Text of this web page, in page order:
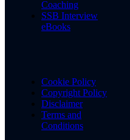
Coaching
SSB Interview
eBooks
Cookie Policy
Copyright Policy
Disclaimer
Terms and
Conditions